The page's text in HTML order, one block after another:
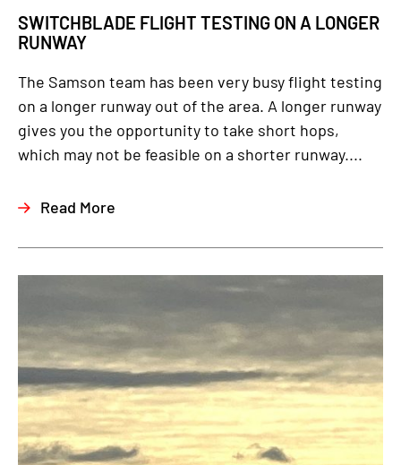
SWITCHBLADE FLIGHT TESTING ON A LONGER
RUNWAY
The Samson team has been very busy flight testing
on a longer runway out of the area. A longer runway
gives you the opportunity to take short hops,
which may not be feasible on a shorter runway....
Read More